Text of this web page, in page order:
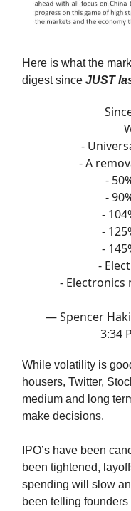
Here is what the
digest since JUST
-
- A
-
-
-
-
-
-
- Electronics
— Spencer
3:34
While volatility is
housers, Twitter,
medium and long
make decisions.
IPO’s have been
been tightened,
spending will slow
been telling